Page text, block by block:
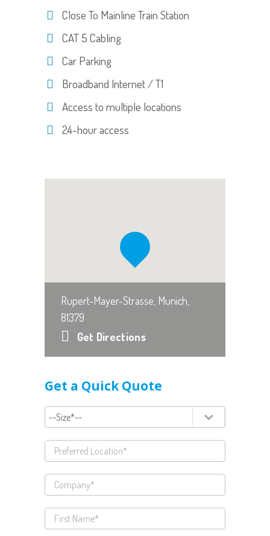
Close To Mainline Train Station
CAT 5 Cabling
Car Parking
Broadband Internet / T1
Access to multiple locations
24-hour access
Rupert-Mayer-Strasse, Munich,
81379
Get Directions
Get a Quick Quote